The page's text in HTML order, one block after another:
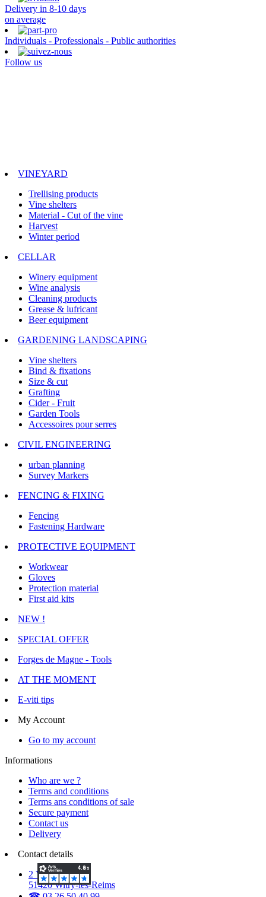
Delivery in 8-10 days
on average
Individuals - Professionals - Public authorities
Follow us
VINEYARD
Trellising products
Vine shelters
Material - Cut of the vine
Harvest
Winter period
CELLAR
Winery equipment
Wine analysis
Cleaning products
Grease & lufricant
Beer equipment
GARDENING LANDSCAPING
Vine shelters
Bind & fixations
Size & cut
Grafting
Cider - Fruit
Garden Tools
Accessoires pour serres
CIVIL ENGINEERING
urban planning
Survey Markers
FENCING & FIXING
Fencing
Fastening Hardware
PROTECTIVE EQUIPMENT
Workwear
Gloves
Protection material
First aid kits
NEW !
SPECIAL OFFER
Forges de Magne - Tools
AT THE MOMENT
E-viti tips
My Account
Go to my account
Informations
Who are we ?
Terms and conditions
Terms ans conditions of sale
Secure payment
Contact us
Delivery
Contact details
2 Voie d'Isles
51420 Witry-lès-Reims